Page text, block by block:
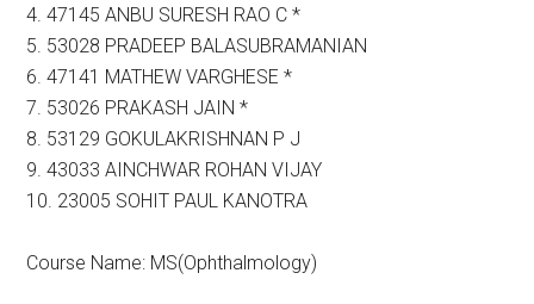
4. 47145 ANBU SURESH RAO C *
5. 53028 PRADEEP BALASUBRAMANIAN
6. 47141 MATHEW VARGHESE *
7. 53026 PRAKASH JAIN *
8. 53129 GOKULAKRISHNAN P J
9. 43033 AINCHWAR ROHAN VIJAY
10. 23005 SOHIT PAUL KANOTRA
Course Name: MS(Ophthalmology)